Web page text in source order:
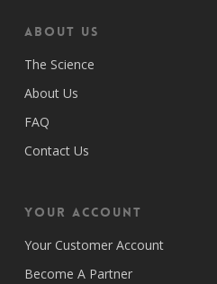
ABOUT US
The Science
About Us
FAQ
Contact Us
Your Account
Your Customer Account
Become A Partner